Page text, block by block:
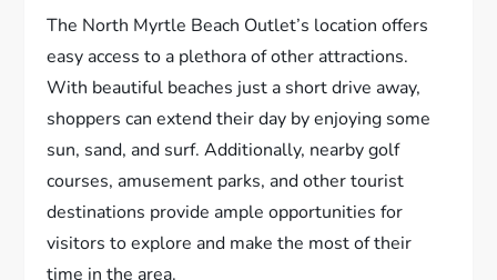
The North Myrtle Beach Outlet’s location offers
easy access to a plethora of other attractions.
With beautiful beaches just a short drive away,
shoppers can extend their day by enjoying some
sun, sand, and surf. Additionally, nearby golf
courses, amusement parks, and other tourist
destinations provide ample opportunities for
visitors to explore and make the most of their
time in the area.